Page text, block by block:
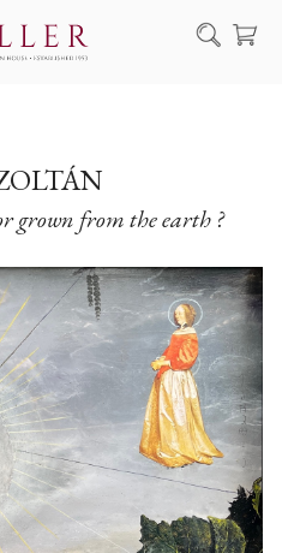
US
DE
Search
grown from the earth ?